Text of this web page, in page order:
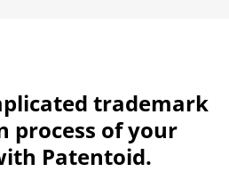
trademark
process of your
Patentoid.